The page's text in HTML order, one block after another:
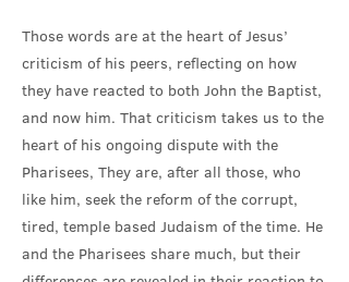
Those words are at the heart of Jesus’
criticism of his peers, reflecting on how
they have reacted to both John the Baptist,
and now him. That criticism takes us to the
heart of his ongoing dispute with the
Pharisees, They are, after all those, who
like him, seek the reform of the corrupt,
tired, temple based Judaism of the time. He
and the Pharisees share much, but their